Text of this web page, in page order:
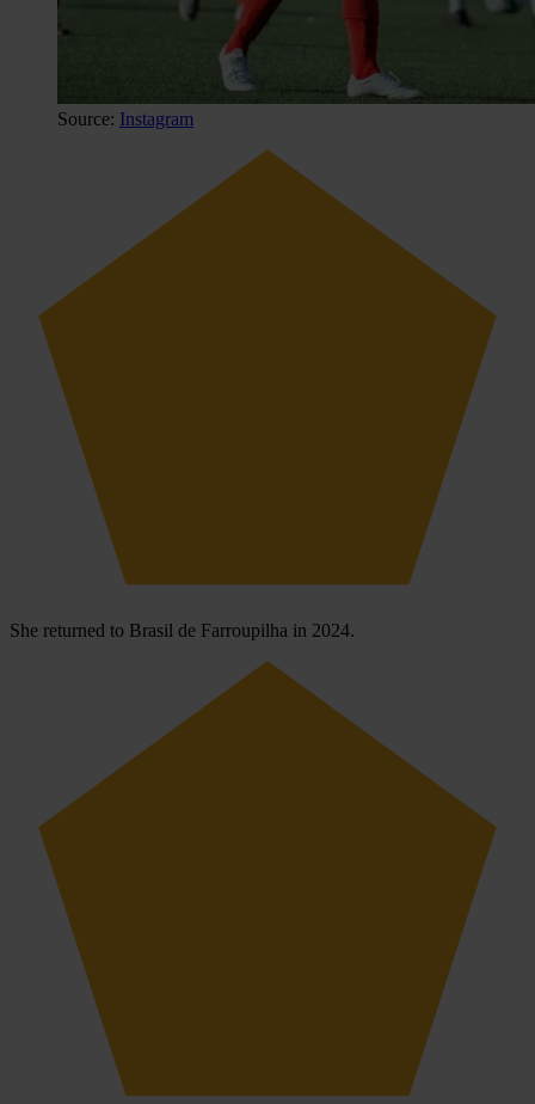
Source: Instagram
She returned to Brasil de Farroupilha in 2024.